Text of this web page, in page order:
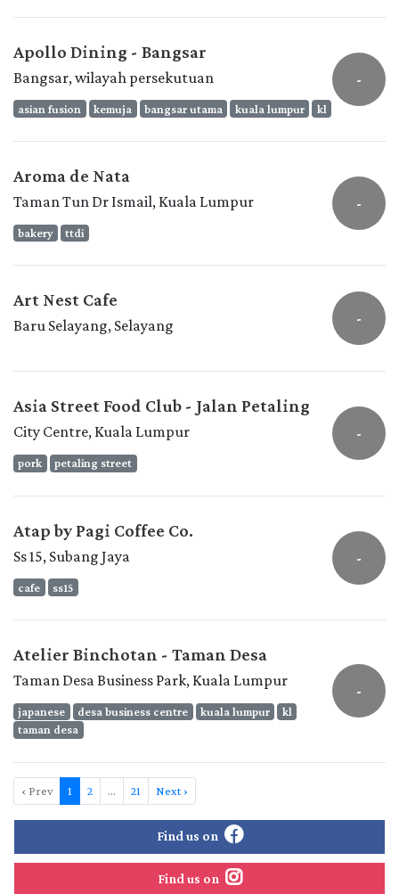
Apollo Dining - Bangsar
Bangsar, wilayah persekutuan
asian fusion kemuja bangsar utama kuala lumpur kl
-
Aroma de Nata
Taman Tun Dr Ismail, Kuala Lumpur
bakery ttdi
-
Art Nest Cafe
Baru Selayang, Selayang -
Asia Street Food Club - Jalan Petaling
City Centre, Kuala Lumpur
pork petaling street
-
Atap by Pagi Coffee Co.
Ss 15, Subang Jaya
cafe ss15
-
Atelier Binchotan - Taman Desa
Taman Desa Business Park, Kuala Lumpur
japanese desa business centre kuala lumpur
kl
taman desa
-
‹ Prev 1 2 … 21 Next ›
Find us on
Find us on